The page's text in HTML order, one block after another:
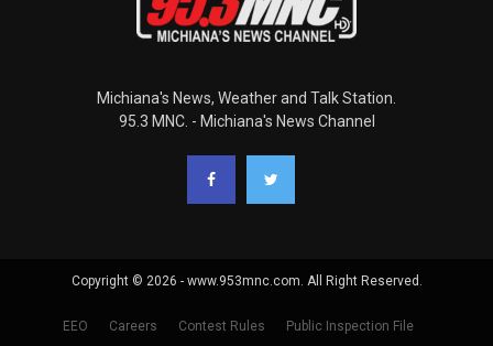
Michiana's News, Weather and Talk Station.
95.3 MNC. - Michiana's News Channel
Copyright © 2026 - www.953mnc.com. All Right Reserved.
EEO Careers Contest Rules Public Inspection File